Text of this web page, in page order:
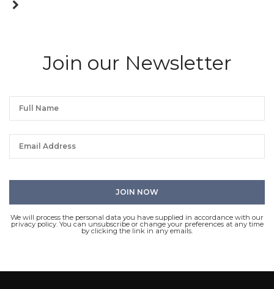
Join our Newsletter
We will process the personal data you have supplied in accordance with our
privacy policy. You can unsubscribe or change your preferences at any time
by clicking the link in any emails.